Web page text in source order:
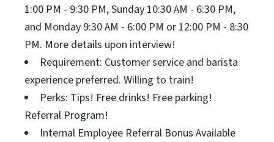
1:00 PM - 9:30 PM, Sunday 10:30 AM - 6:30 PM,
and Monday 9:30 AM - 6:00 PM or 12:00 PM - 8:30
PM. More details upon interview!
Requirement: Customer service and barista
experience preferred. Willing to train!
Perks: Tips! Free drinks! Free parking!
Referral Program!
Internal Employee Referral Bonus Available